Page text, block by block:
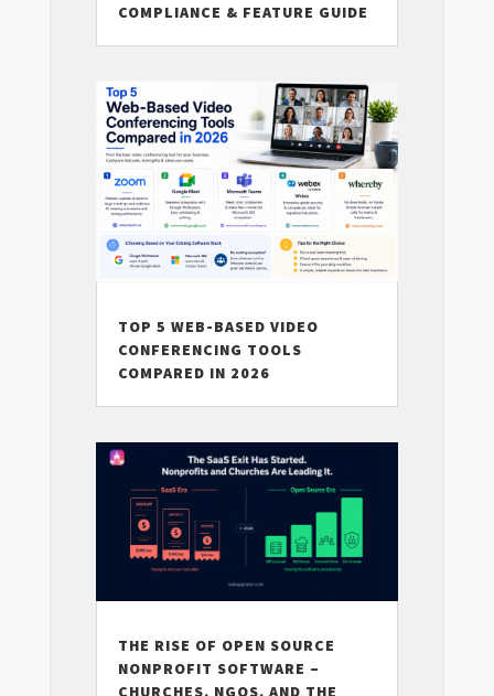
COMPLIANCE & FEATURE GUIDE
TOP 5 WEB-BASED VIDEO
CONFERENCING TOOLS
COMPARED IN 2026
THE RISE OF OPEN SOURCE
NONPROFIT SOFTWARE –
CHURCHES, NGOS, AND THE